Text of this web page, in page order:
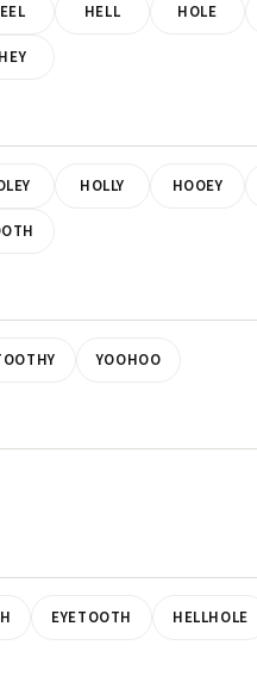
HELL HOLE
HOLLY HOOEY
YOOHOO
EYETOOTH HELLHOLE